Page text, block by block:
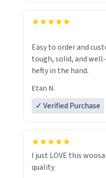
Easy to order and
tough, solid, and well-made.
hefty in the hand.
Etan N.
✓ Verified Purchase
I just LOVE this
quality